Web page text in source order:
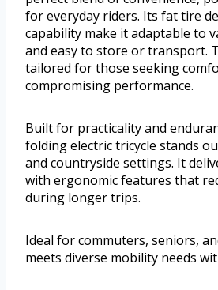
for everyday riders. Its fat tire
capability make it adaptable to
and easy to store or transport.
tailored for those seeking
compromising performance.
Built for practicality and
folding electric tricycle stands
and countryside settings. It
with ergonomic features that
during longer trips.
Ideal for commuters, seniors,
meets diverse mobility needs